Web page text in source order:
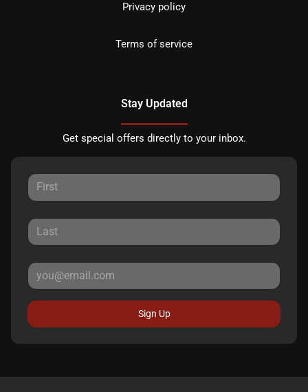
Privacy policy
Terms of service
Stay Updated
Get special offers directly to your inbox.
Sign Up